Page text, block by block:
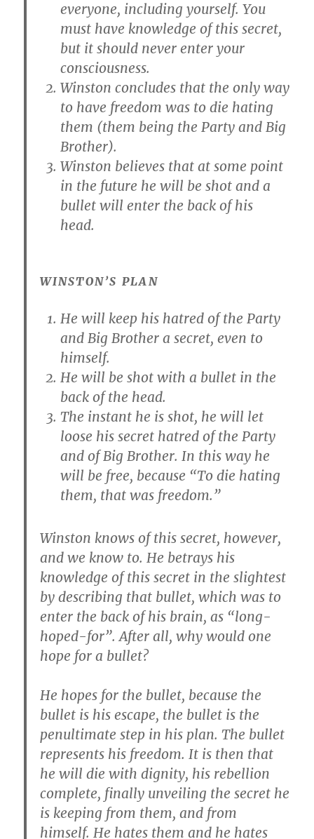
everyone, including yourself. You
must have knowledge of this secret,
but it should never enter your
consciousness.
Winston concludes that the only way
to have freedom was to die hating
them (them being the Party and Big
Brother).
Winston believes that at some point
in the future he will be shot and a
bullet will enter the back of his
head.
WINSTON’S PLAN
He will keep his hatred of the Party
and Big Brother a secret, even to
himself.
He will be shot with a bullet in the
back of the head.
The instant he is shot, he will let
loose his secret hatred of the Party
and of Big Brother. In this way he
will be free, because “To die hating
them, that was freedom.”
Winston knows of this secret, however,
and we know to. He betrays his
knowledge of this secret in the slightest
by describing that bullet, which was to
enter the back of his brain, as “long-
hoped-for”. After all, why would one
hope for a bullet?
He hopes for the bullet, because the
bullet is his escape, the bullet is the
penultimate step in his plan. The bullet
represents his freedom. It is then that
he will die with dignity, his rebellion
complete, finally unveiling the secret he
is keeping from them, and from
himself. He hates them and he hates